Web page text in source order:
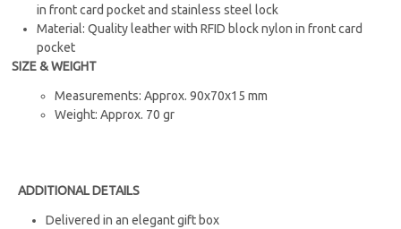
in front card pocket and stainless steel lock
Material: Quality leather with RFID block nylon in front card
pocket
SIZE & WEIGHT
Measurements: Approx. 90x70x15 mm
Weight: Approx. 70 gr
ADDITIONAL DETAILS
Delivered in an elegant gift box